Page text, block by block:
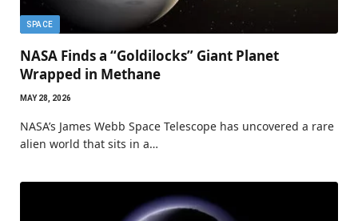
SPACE
NASA Finds a “Goldilocks” Giant Planet
Wrapped in Methane
MAY 28, 2026
NASA’s James Webb Space Telescope has uncovered a rare
alien world that sits in a…